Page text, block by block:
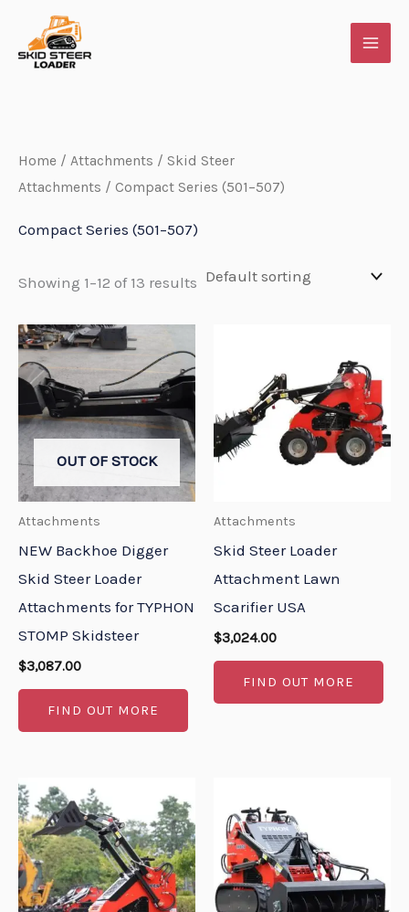
content
Home / Attachments / Skid Steer
Attachments / Compact Series (501–507)
Compact Series (501–507)
Showing 1–12 of 13 results
OUT OF STOCK
Attachments
NEW Backhoe Digger
Skid Steer Loader
Attachments for TYPHON
STOMP Skidsteer
$3,087.00
FIND OUT MORE
Attachments
Skid Steer Loader
Attachment Lawn
Scarifier USA
$3,024.00
FIND OUT MORE